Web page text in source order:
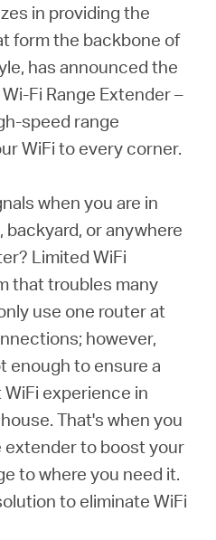
in providing the
form the backbone of
has announced the
Fi Range Extender –
speed range
WiFi to every corner.
when you are in
backyard, or anywhere
Limited WiFi
that troubles many
use one router at
however,
enough to ensure a
experience in
That's when you
extender to boost your
to where you need it.
to eliminate WiFi